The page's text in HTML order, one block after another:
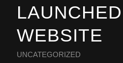
WEBSITE
UNCATEGORIZED